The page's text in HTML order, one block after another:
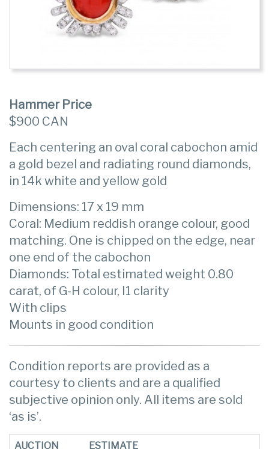
Hammer Price
$900 CAN
Each centering an oval coral cabochon amid
a gold bezel and radiating round diamonds,
in 14k white and yellow gold
Dimensions: 17 x 19 mm
Coral: Medium reddish orange colour, good
matching. One is chipped on the edge, near
one end of the cabochon
Diamonds: Total estimated weight 0.80
carat, of G-H colour, I1 clarity
With clips
Mounts in good condition
Condition reports are provided as a
courtesy to clients and are a qualified
subjective opinion only. All items are sold
‘as is’.
AUCTION ESTIMATE